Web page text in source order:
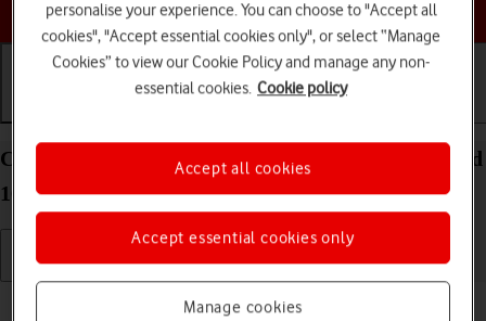
Choose a help topic
Charge the battery in your Google Pixel 10 Android
16
Read help info
personalise your experience. You can choose to "Accept all
cookies", "Accept essential cookies only", or select “Manage
Cookies” to view our Cookie Policy and manage any non-
essential cookies. Cookie policy
Manage cookies
Accept essential cookies only
Accept all cookies